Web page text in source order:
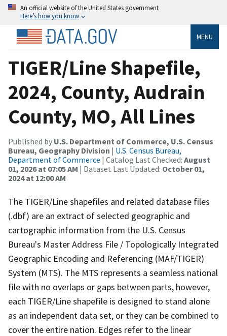
An official website of the United States government
Here’s how you know
MENU
TIGER/Line Shapefile,
2024, County, Audrain
County, MO, All Lines
Published by U.S. Department of Commerce, U.S. Census
Bureau, Geography Division | U.S. Census Bureau,
Department of Commerce | Catalog Last Checked: August
01, 2026 at 07:05 AM | Dataset Last Updated: October 01,
2024 at 12:00 AM
The TIGER/Line shapefiles and related database files
(.dbf) are an extract of selected geographic and
cartographic information from the U.S. Census
Bureau's Master Address File / Topologically Integrated
Geographic Encoding and Referencing (MAF/TIGER)
System (MTS). The MTS represents a seamless national
file with no overlaps or gaps between parts, however,
each TIGER/Line shapefile is designed to stand alone
as an independent data set, or they can be combined to
cover the entire nation. Edges refer to the linear